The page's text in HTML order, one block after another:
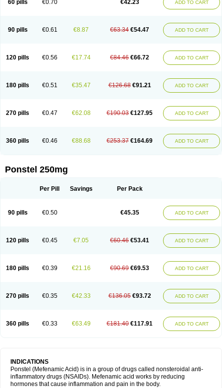
Nichostan
Occorner Opistan Pangesic
Parkemed
Pontin
Revalan Rolan Sicadol Spiralgin Sportusal Stanalin
Teamic
Topgesic Tran-mf Tynostan Vidan Youfenam
60 pills €0.70 €42.23 ADD TO CART
90 pills €0.61 €8.87 €63.34 €54.47 ADD TO CART
120 pills €0.56 €17.74 €84.46 €66.72 ADD TO CART
180 pills €0.51 €35.47 €126.68 €91.21 ADD TO CART
270 pills €0.47 €62.08 €190.03 €127.95 ADD TO CART
360 pills €0.46 €88.68 €253.37 €164.69 ADD TO CART
Ponstel 250mg
Per Pill Savings Per Pack
90 pills €0.50 €45.35 ADD TO CART
120 pills €0.45 €7.05 €60.46 €53.41 ADD TO CART
180 pills €0.39 €21.16 €90.69 €69.53 ADD TO CART
270 pills €0.35 €42.33 €136.05 €93.72 ADD TO CART
360 pills €0.33 €63.49 €181.40 €117.91 ADD TO CART
INDICATIONS
Ponstel (Mefenamic Acid) is in a group of drugs called nonsteroidal anti-
inflammatory drugs (NSAIDs). Mefenamic acid works by reducing
hormones that cause inflammation and pain in the body.